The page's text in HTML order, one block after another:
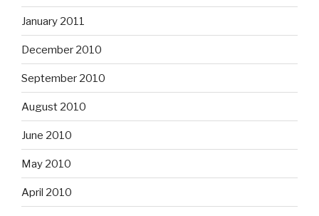
January 2011
December 2010
September 2010
August 2010
June 2010
May 2010
April 2010